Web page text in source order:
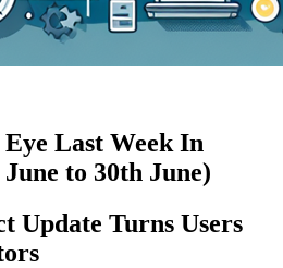
Last Week In
to 30th June)
Update Turns Users